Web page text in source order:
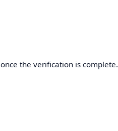
the verification is complete.